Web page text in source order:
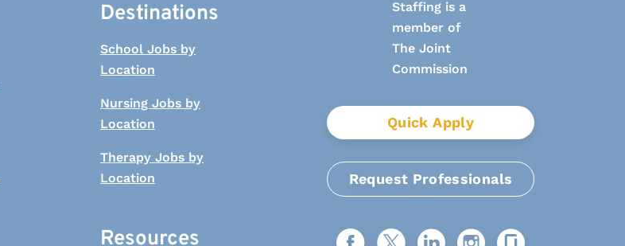
Destinations
School Jobs by
Location
Nursing Jobs by
Location
Therapy Jobs by
Location
Resources
Quick Apply
Request Professionals